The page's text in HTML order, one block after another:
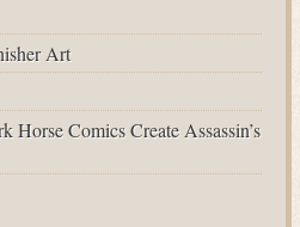
Art
Horse Comics Create Assassin’s